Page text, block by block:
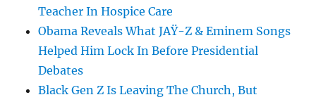
Teacher In Hospice Care
Obama Reveals What JAŸ-Z & Eminem Songs
Helped Him Lock In Before Presidential
Debates
Black Gen Z Is Leaving The Church, But